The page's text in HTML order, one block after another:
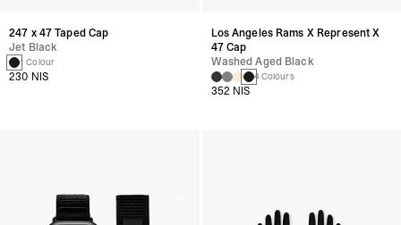
247 x 47 Taped Cap
Jet Black
1 Colour
230 NIS
Los Angeles Rams X Represent X
47 Cap
Washed Aged Black
4 Colours
352 NIS